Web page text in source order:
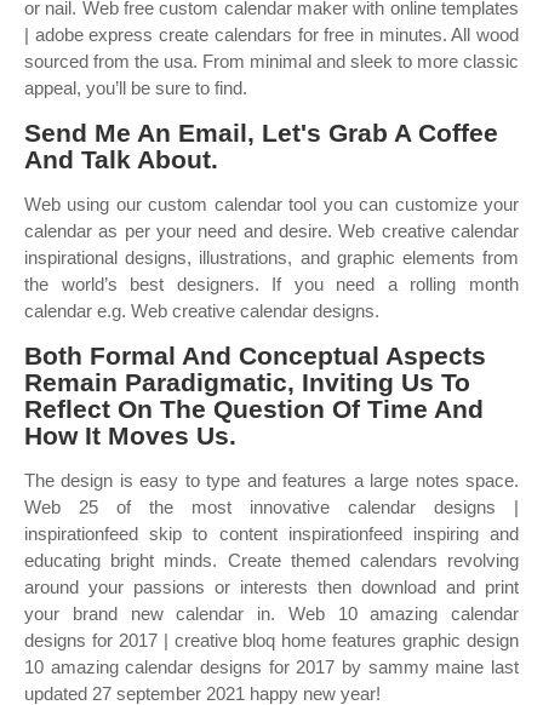
or nail. Web free custom calendar maker with online templates
| adobe express create calendars for free in minutes. All wood
sourced from the usa. From minimal and sleek to more classic
appeal, you’ll be sure to find.
Send Me An Email, Let's Grab A Coffee
And Talk About.
Web using our custom calendar tool you can customize your
calendar as per your need and desire. Web creative calendar
inspirational designs, illustrations, and graphic elements from
the world’s best designers. If you need a rolling month
calendar e.g. Web creative calendar designs.
Both Formal And Conceptual Aspects
Remain Paradigmatic, Inviting Us To
Reflect On The Question Of Time And
How It Moves Us.
The design is easy to type and features a large notes space.
Web 25 of the most innovative calendar designs |
inspirationfeed skip to content inspirationfeed inspiring and
educating bright minds. Create themed calendars revolving
around your passions or interests then download and print
your brand new calendar in. Web 10 amazing calendar
designs for 2017 | creative bloq home features graphic design
10 amazing calendar designs for 2017 by sammy maine last
updated 27 september 2021 happy new year!